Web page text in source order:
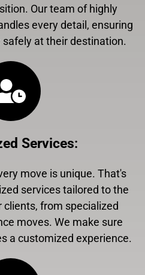
Our team of highly
every detail, ensuring
at their destination.
Services:
move is unique. That's
services tailored to the
clients, from specialized
moves. We make sure
a customized experience.